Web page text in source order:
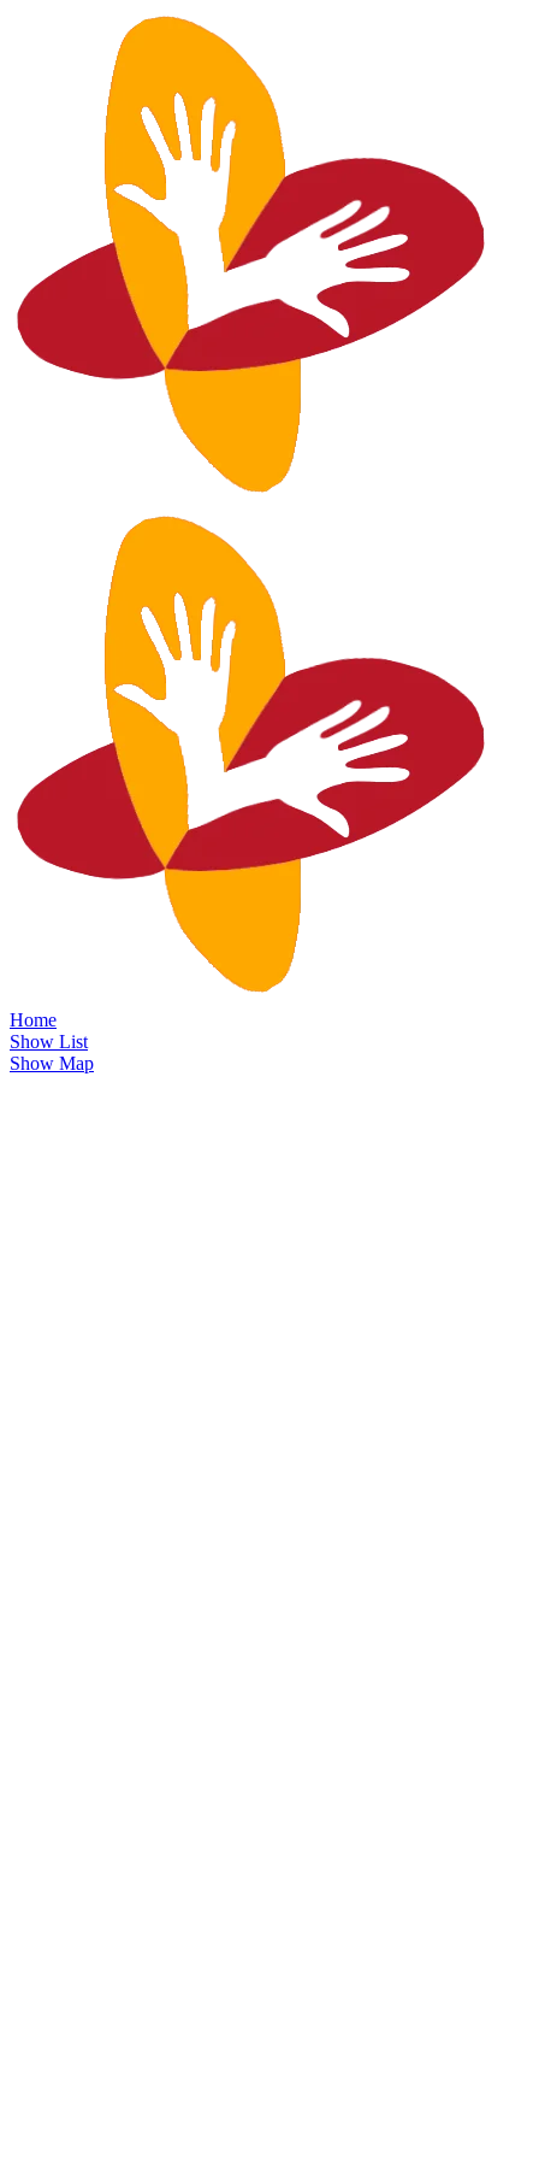
Home
Show List
Show Map